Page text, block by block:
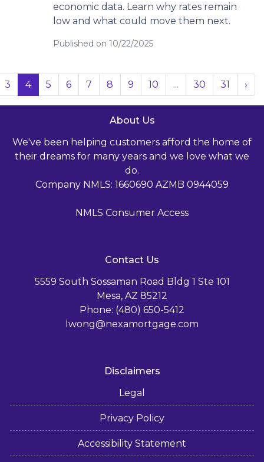
economic data. Learn why rates remain
low and what could move them next.
Published on 10/22/2025
3 4 5 6 7 8 9 10 ... 30 31 ›
About Us
We've been helping customers afford the home of
their dreams for many years and we love what we
do.
Company NMLS: 1660690 AZMB 0944059
NMLS Consumer Access
Contact Us
5559 South Sossaman Road Bldg 1 Ste 101
Mesa, AZ 85212
Phone: (480) 650-5412
lwong@nexamortgage.com
Disclaimers
Legal
Privacy Policy
Accessibility Statement